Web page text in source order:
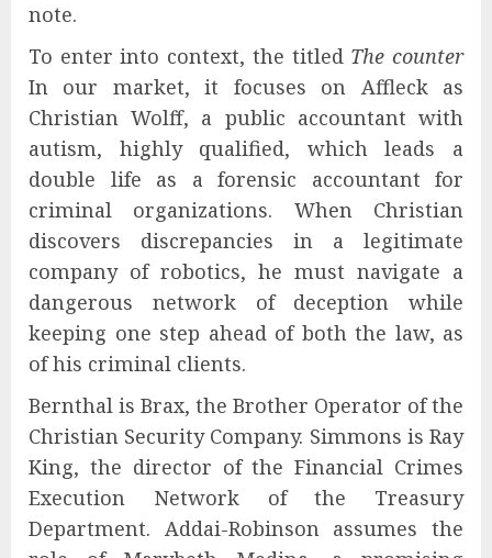
note.
To enter into context, the titled The counter
In our market, it focuses on Affleck as
Christian Wolff, a public accountant with
autism, highly qualified, which leads a
double life as a forensic accountant for
criminal organizations. When Christian
discovers discrepancies in a legitimate
company of robotics, he must navigate a
dangerous network of deception while
keeping one step ahead of both the law, as
of his criminal clients.
Bernthal is Brax, the Brother Operator of the
Christian Security Company. Simmons is Ray
King, the director of the Financial Crimes
Execution Network of the Treasury
Department. Addai-Robinson assumes the